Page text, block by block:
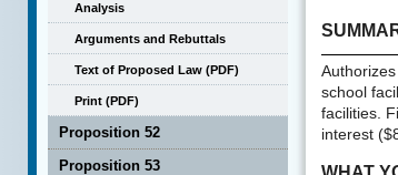
school
facilities.
interest
Analysis
Arguments and Rebuttals
Text of Proposed Law (PDF)
Print (PDF)
Proposition 52
Proposition 53